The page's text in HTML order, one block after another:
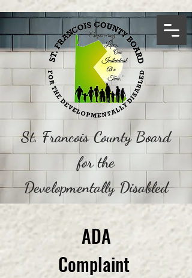
St. Francois County Board
for the
Developmentally Disabled
ADA
Complaint